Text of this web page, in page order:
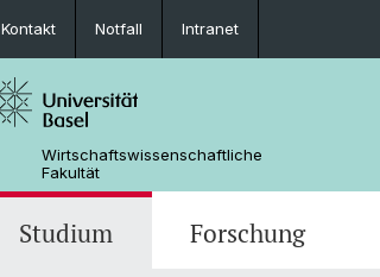
Kontakt Notfall Intranet
Wirtschaftswissenschaftliche
Fakultät
Studium Forschung